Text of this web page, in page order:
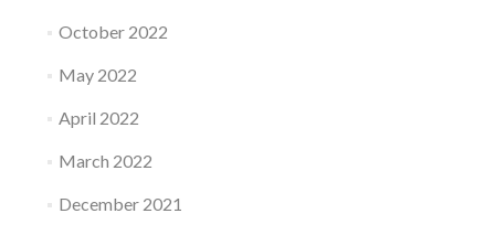
October 2022
May 2022
April 2022
March 2022
December 2021